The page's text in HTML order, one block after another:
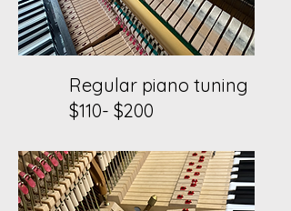
Regular piano tuning
$110- $200